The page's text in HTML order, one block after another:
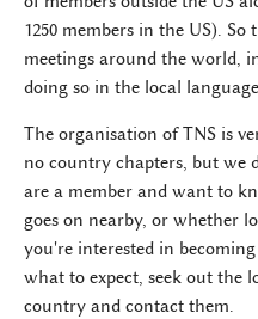
1250 members in the US).
meetings around the world,
doing so in the local
The organisation of TNS is
no country chapters, but we
are a member and want to
goes on nearby, or whether
you're interested in
what to expect, seek out the
country and contact them.